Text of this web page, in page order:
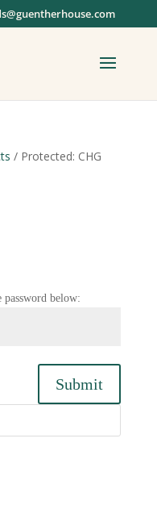
/ Protected: CHG
below:
Submit